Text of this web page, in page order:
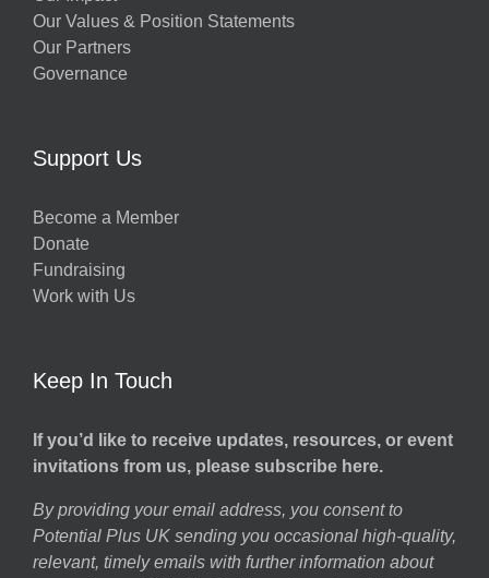
Our Values & Position Statements
Our Partners
Governance
Support Us
Become a Member
Donate
Fundraising
Work with Us
Keep In Touch
If you’d like to receive updates, resources, or event
invitations from us, please subscribe here.
By providing your email address, you consent to
Potential Plus UK sending you occasional high-quality,
relevant, timely emails with further information about